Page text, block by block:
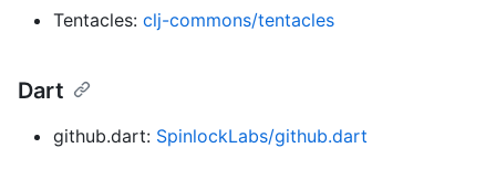
Tentacles: clj-commons/tentacles
Dart
github.dart: SpinlockLabs/github.dart